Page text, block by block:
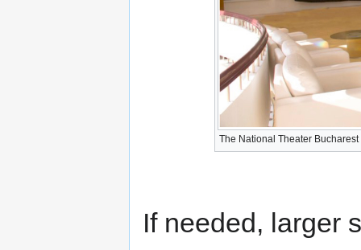
The National Theater
If needed, larger